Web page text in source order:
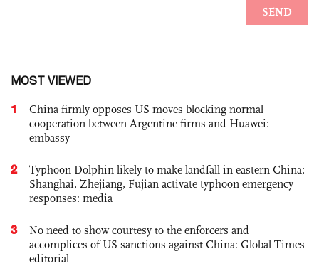
MOST VIEWED
1
China firmly opposes US moves blocking normal
cooperation between Argentine firms and Huawei:
embassy
2
Typhoon Dolphin likely to make landfall in eastern China;
Shanghai, Zhejiang, Fujian activate typhoon emergency
responses: media
3
No need to show courtesy to the enforcers and
accomplices of US sanctions against China: Global Times
editorial